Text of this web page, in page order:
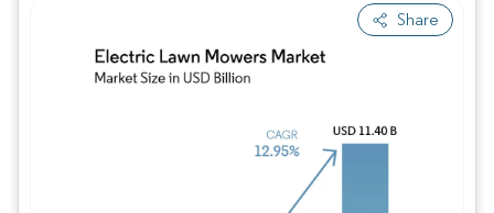
Share